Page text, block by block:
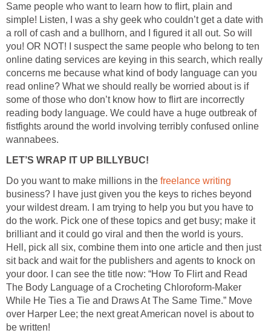
Same people who want to learn how to flirt, plain and
simple! Listen, I was a shy geek who couldn’t get a date with
a roll of cash and a bullhorn, and I figured it all out. So will
you! OR NOT! I suspect the same people who belong to ten
online dating services are keying in this search, which really
concerns me because what kind of body language can you
read online? What we should really be worried about is if
some of those who don’t know how to flirt are incorrectly
reading body language. We could have a huge outbreak of
fistfights around the world involving terribly confused online
wannabees.
LET’S WRAP IT UP BILLYBUC!
Do you want to make millions in the freelance writing
business? I have just given you the keys to riches beyond
your wildest dream. I am trying to help you but you have to
do the work. Pick one of these topics and get busy; make it
brilliant and it could go viral and then the world is yours.
Hell, pick all six, combine them into one article and then just
sit back and wait for the publishers and agents to knock on
your door. I can see the title now: “How To Flirt and Read
The Body Language of a Crocheting Chloroform-Maker
While He Ties a Tie and Draws At The Same Time.” Move
over Harper Lee; the next great American novel is about to
be written!